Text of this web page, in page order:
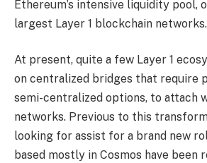
Ethereum’s intensive liquidity pool,
largest Layer 1 blockchain networks.
At present, quite a few Layer 1
on centralized bridges that require
semi-centralized options, to attach
networks. Previous to this
looking for assist for a brand new
based mostly in Cosmos have been